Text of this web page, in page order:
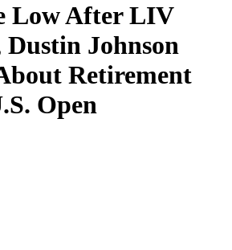
Low After LIV
Johnson
Retirement
Open